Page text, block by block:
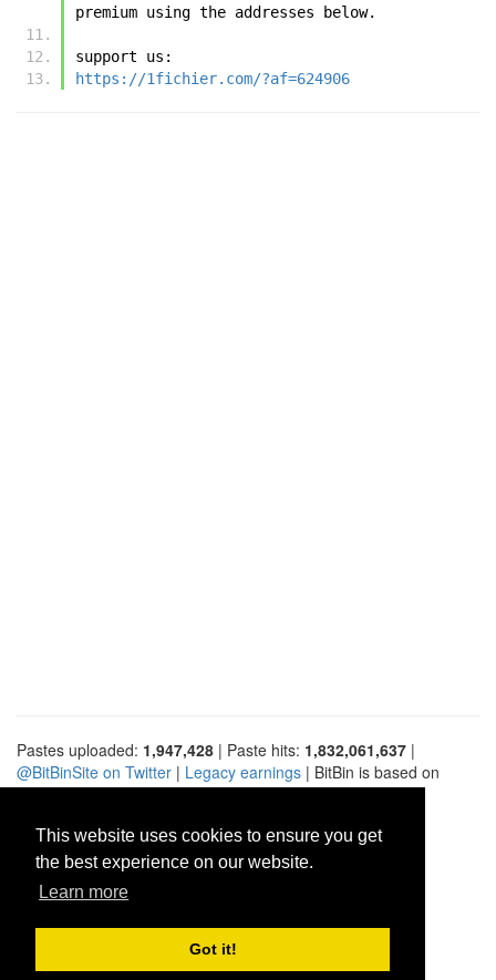
This website uses cookies to ensure you get
the best experience on our website.
Learn more
Got it!
premium using the addresses below.
support us:
https://1fichier.com/?af=624906
Pastes uploaded: 1,947,428 | Paste hits: 1,832,061,637 |
@BitBinSite on Twitter | Legacy earnings | BitBin is based on
pastebin-django|Privacy policy|Terms of service